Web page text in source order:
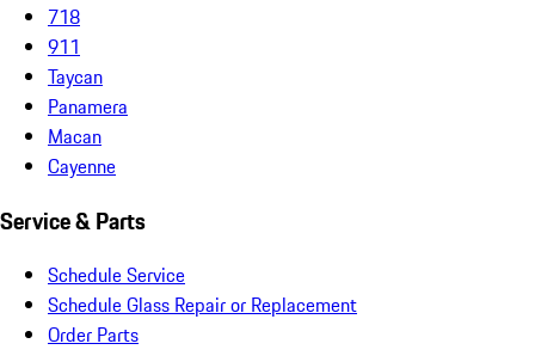
718
911
Taycan
Panamera
Macan
Cayenne
Service & Parts
Schedule Service
Schedule Glass Repair or Replacement
Order Parts